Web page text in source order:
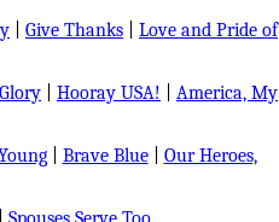
Give Thanks
Love and Pride of
Hooray USA!
America, My
| Brave Blue| Our Heroes,